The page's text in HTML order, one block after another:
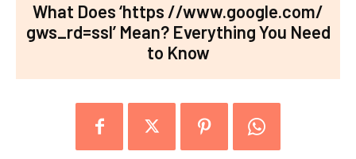
What Does ‘https //www.google.com/
gws_rd=ssl’ Mean? Everything You Need
to Know